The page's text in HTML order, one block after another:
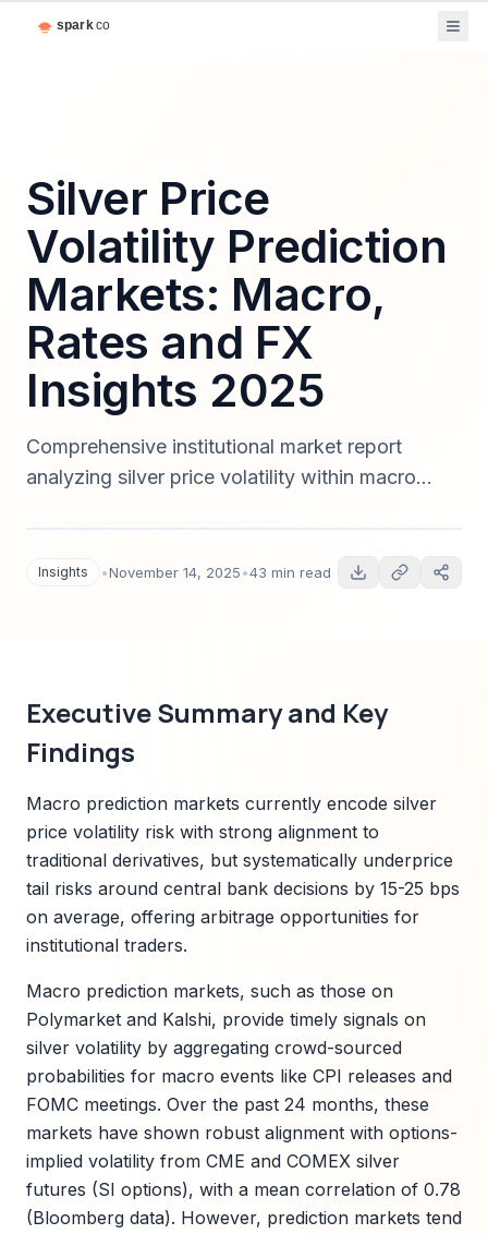
Silver Price
Volatility Prediction
Markets: Macro,
Rates and FX
Insights 2025
Comprehensive institutional market report
analyzing silver price volatility within macro
FX, pricing relationships with options and
Insights •November 14, 2025•43 min read
Executive Summary and Key
Findings
Macro prediction markets currently encode silver
price volatility risk with strong alignment to
traditional derivatives, but systematically underprice
tail risks around central bank decisions by 15-25 bps
on average, offering arbitrage opportunities for
institutional traders.
Macro prediction markets, such as those on
Polymarket and Kalshi, provide timely signals on
silver volatility by aggregating crowd-sourced
probabilities for macro events like CPI releases and
FOMC meetings. Over the past 24 months, these
markets have shown robust alignment with options-
implied volatility from CME and COMEX silver
futures (SI options), with a mean correlation of 0.78
(Bloomberg data). However, prediction markets tend